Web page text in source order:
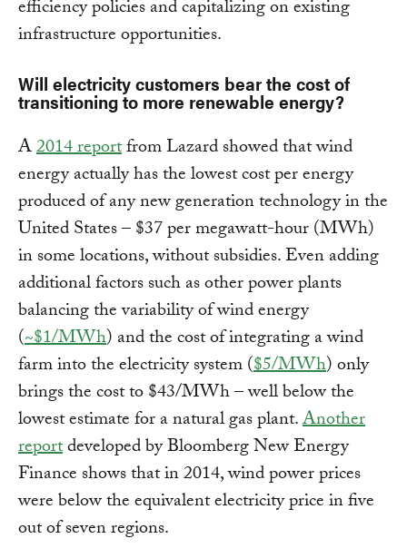
efficiency policies and capitalizing on existing
infrastructure opportunities.
Will electricity customers bear the cost of
transitioning to more renewable energy?
A2014 reportfrom Lazard showed that wind
energy actually has the lowest cost per energy
produced of any new generation technology in the
United States – $37 per megawatt-hour (MWh)
in some locations, without subsidies. Even adding
additional factors such as other power plants
balancing the variability of wind energy
(~$1/MWh) and the cost of integrating a wind
farm into the electricity system ($5/MWh) only
brings the cost to $43/MWh – well below the
lowest estimate for a natural gas plant.Another
reportdeveloped by Bloomberg New Energy
Finance shows that in 2014, wind power prices
were below the equivalent electricity price in five
out of seven regions.